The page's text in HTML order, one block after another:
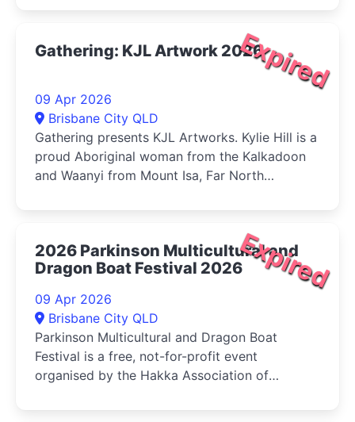
Expired
Gathering: KJL Artwork 2026
09 Apr 2026
Brisbane City QLD
Gathering presents KJL Artworks. Kylie Hill is a
proud Aboriginal woman from the Kalkadoon
and Waanyi from Mount Isa, Far North
Expired
2026 Parkinson Multicultural and
Dragon Boat Festival 2026
09 Apr 2026
Brisbane City QLD
Parkinson Multicultural and Dragon Boat
Festival is a free, not-for-profit event
organised by the Hakka Association of
dragon...